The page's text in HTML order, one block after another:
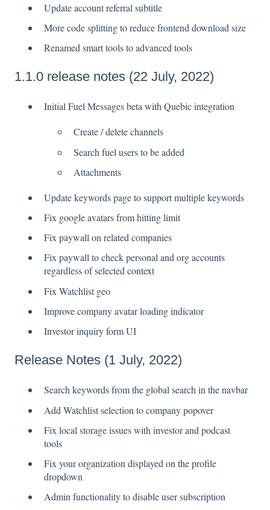
Update account referral subtitle
More code splitting to reduce frontend download size
Renamed smart tools to advanced tools
1.1.0 release notes (22 July, 2022)
Initial Fuel Messages beta with Quebic integration
Create / delete channels
Search fuel users to be added
Attachments
Update keywords page to support multiple keywords
Fix google avatars from hitting limit
Fix paywall on related companies
Fix paywall to check personal and org accounts
regardless of selected context
Fix Watchlist geo
Improve company avatar loading indicator
Investor inquiry form UI
Release Notes (1 July, 2022)
Search keywords from the global search in the navbar
Add Watchlist selection to company popover
Fix local storage issues with investor and podcast
tools
Fix your organization displayed on the profile
dropdown
Admin functionality to disable user subscription